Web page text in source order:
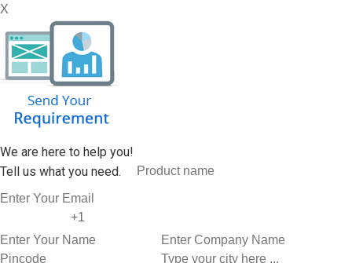
X
We are here to help you!
Tell us what you need.